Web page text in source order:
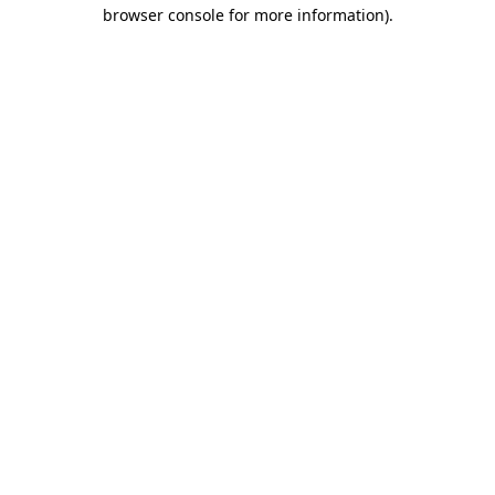
browser console for more information).